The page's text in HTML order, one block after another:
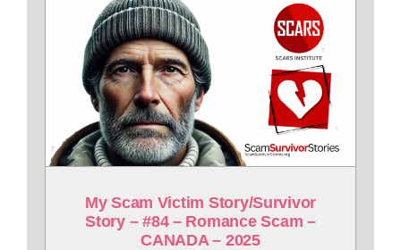
My Scam Victim Story/Survivor
Story – #84 – Romance Scam –
CANADA – 2025